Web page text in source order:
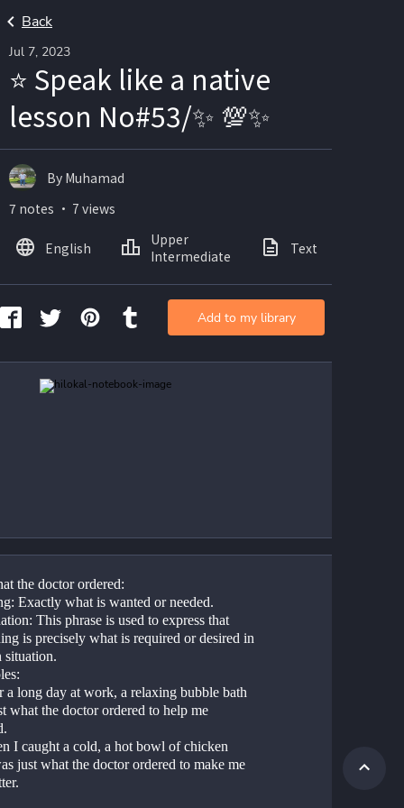
Back
Jul 7, 2023
⭐ Speak like a native
lesson No#53/✨ 💯✨
the doctor ordered:
Exactly what is wanted or needed.
This phrase is used to express that
is precisely what is required or desired in
situation.
a long day at work, a relaxing bubble bath
what the doctor ordered to help me
I caught a cold, a hot bowl of chicken
just what the doctor ordered to make me
By Muhamad
7 notes ・ 7 views
English
Upper
Intermediate
Text
Add to my library